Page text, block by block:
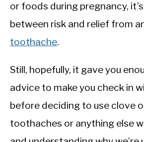
or foods during pregnancy,
between risk and relief from
toothache.
Still, hopefully, it gave you
advice to make you check in
before deciding to use clove
toothaches or anything else